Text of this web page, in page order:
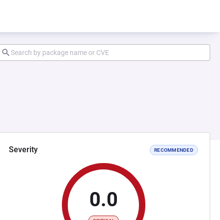
Severity RECOMMENDED
0.0